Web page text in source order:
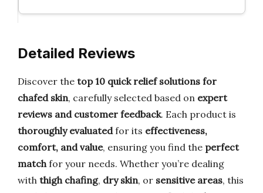
Detailed Reviews
Discover the top 10 quick relief solutions for
chafed skin, carefully selected based on expert
reviews and customer feedback. Each product is
thoroughly evaluatedfor its effectiveness,
comfort, and value, ensuring you find the perfect
matchfor your needs. Whether you’re dealing
with thigh chafing, dry skin, or sensitive areas, this